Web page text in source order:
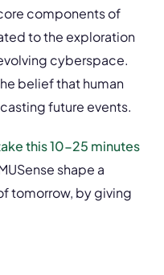
components of
to the exploration
cyberspace.
belief that human
future events.
this 10-25 minutes
shape a
tomorrow, by giving